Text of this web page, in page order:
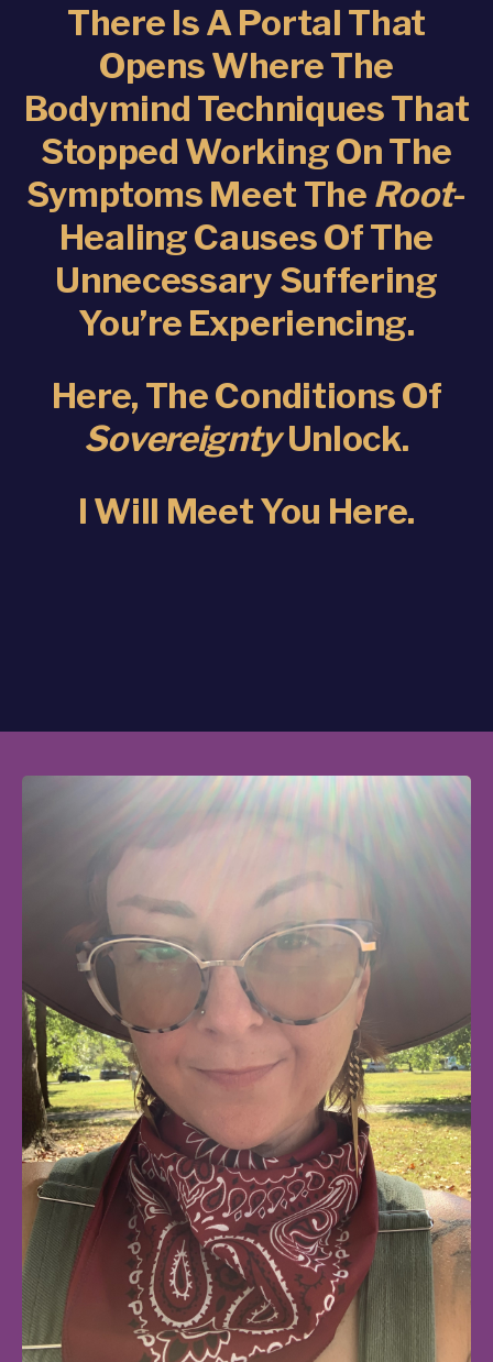
There Is A Portal That
Opens Where The
Bodymind Techniques That
Stopped Working On The
Symptoms Meet The Root-
Healing Causes Of The
Unnecessary Suffering
You’re Experiencing.
Here, The Conditions Of
SovereigntyUnlock.
I Will Meet You Here.